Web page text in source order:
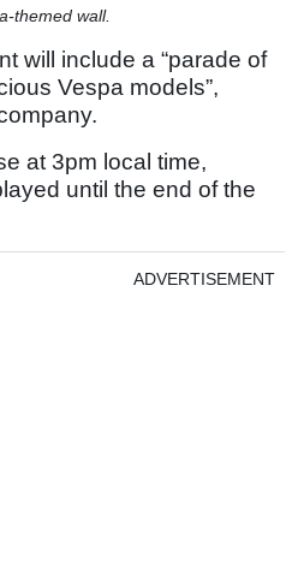
themed wall.
will include a “parade of
Vespa models”,
at 3pm local time,
until the end of the
ADVERTISEMENT